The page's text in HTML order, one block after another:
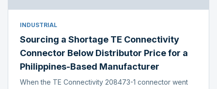
INDUSTRIAL
Sourcing a Shortage TE Connectivity
Connector Below Distributor Price for a
Philippines-Based Manufacturer
When the TE Connectivity 208473-1 connector went